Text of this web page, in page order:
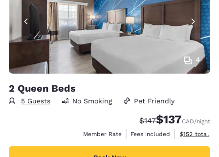
4
2 Queen Beds
5 Guests No Smoking Pet Friendly
Strikethrough Rate:
$147Discounted
$137CAD/night
Member Rate
Fees included View
$152 total